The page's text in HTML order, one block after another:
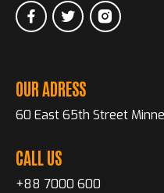
OUR ADRESS
60 East 65th Street
CALL US
+88 7000 600